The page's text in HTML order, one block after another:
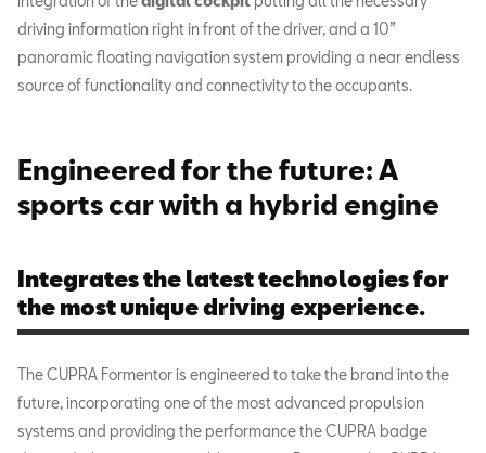
driving information right in front of the driver, and a 10”
panoramic floating navigation system providing a near endless
source of functionality and connectivity to the occupants.
Engineered for the future: A
sports car with a hybrid engine
Integrates the latest technologies for
the most unique driving experience.
The CUPRA Formentor is engineered to take the brand into the
future, incorporating one of the most advanced propulsion
systems and providing the performance the CUPRA badge